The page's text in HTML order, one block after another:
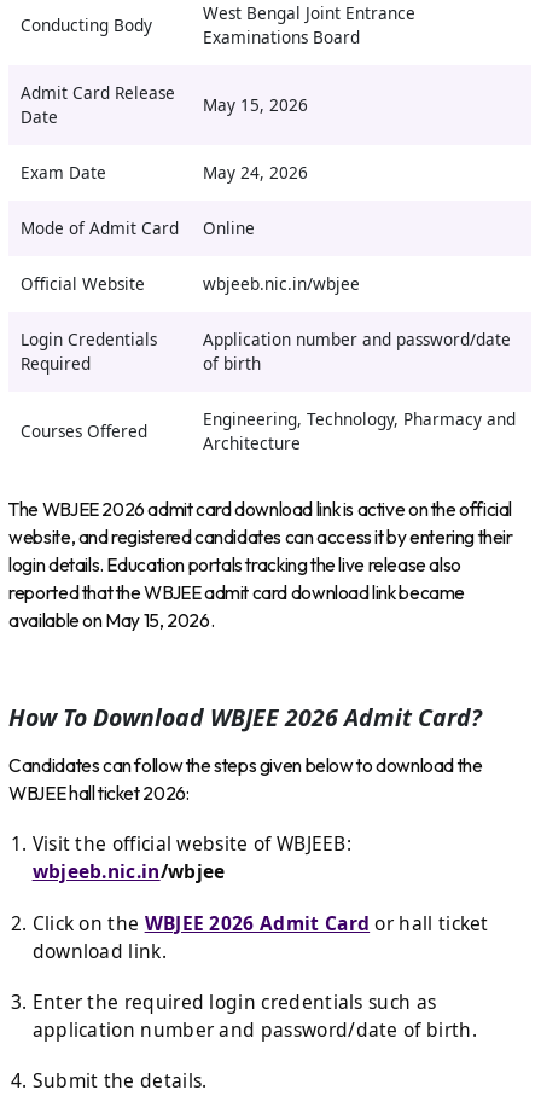
Conducting Body
West Bengal Joint Entrance
Examinations Board
Admit Card Release
Date
May 15, 2026
Exam Date May 24, 2026
Mode of Admit Card Online
Official Website wbjeeb.nic.in/wbjee
Login Credentials
Required
Application number and password/date
of birth
Courses Offered
Engineering, Technology, Pharmacy and
Architecture
The WBJEE 2026 admit card download link is active on the official
website, and registered candidates can access it by entering their
login details. Education portals tracking the live release also
reported that the WBJEE admit card download link became
available on May 15, 2026.
How To Download WBJEE 2026 Admit Card?
Candidates can follow the steps given below to download the
WBJEE hall ticket 2026:
Visit the official website of WBJEEB:
wbjeeb.nic.in/wbjee
Click on the WBJEE 2026 Admit Card or hall ticket
download link.
Enter the required login credentials such as
application number and password/date of birth.
Submit the details.